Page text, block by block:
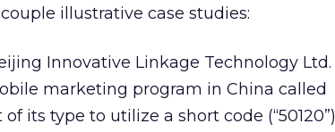
illustrative case studies:
Innovative Linkage Technology Ltd.
marketing program in China called
its type to utilize a short code (“50120”)